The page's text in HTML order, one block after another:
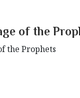
of the
the Prophets